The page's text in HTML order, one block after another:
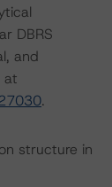
DBRS
and
at
.
structure in